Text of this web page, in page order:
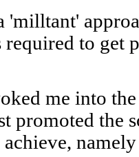
'milltant'
required to get
me into
promoted the